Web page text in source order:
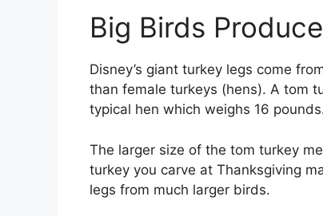
Big Birds
Disney’s giant turkey legs come
than female turkeys (hens). A tom
typical hen which weighs 16
The larger size of the tom turkey
turkey you carve at Thanksgiving
legs from much larger birds.